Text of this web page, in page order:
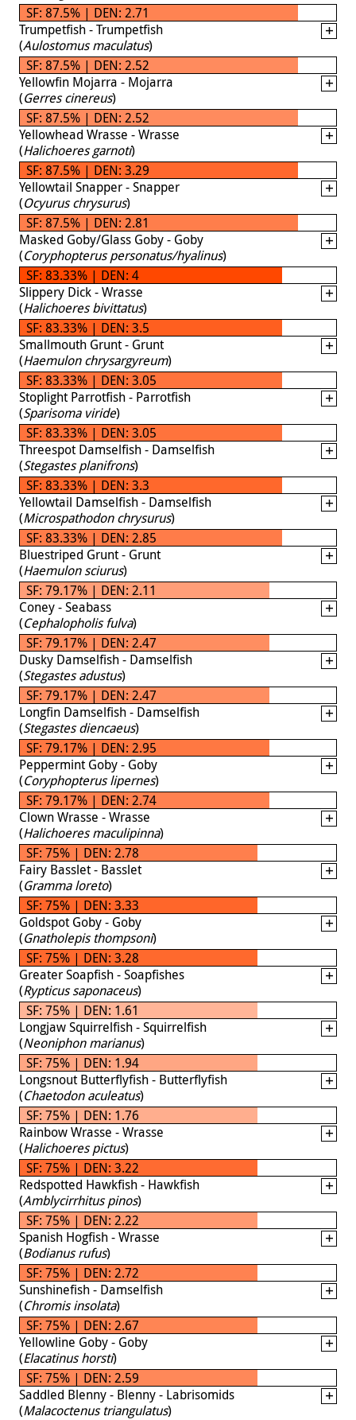
SF: 87.5% | DEN: 2.71
Trumpetfish - Trumpetfish
(Aulostomus maculatus)
SF: 87.5% | DEN: 2.52
Yellowfin Mojarra - Mojarra
(Gerres cinereus)
SF: 87.5% | DEN: 2.52
Yellowhead Wrasse - Wrasse
(Halichoeres garnoti)
SF: 87.5% | DEN: 3.29
Yellowtail Snapper - Snapper
(Ocyurus chrysurus)
SF: 87.5% | DEN: 2.81
Masked Goby/Glass Goby - Goby
(Coryphopterus personatus/hyalinus)
SF: 83.33% | DEN: 4
Slippery Dick - Wrasse
(Halichoeres bivittatus)
SF: 83.33% | DEN: 3.5
Smallmouth Grunt - Grunt
(Haemulon chrysargyreum)
SF: 83.33% | DEN: 3.05
Stoplight Parrotfish - Parrotfish
(Sparisoma viride)
SF: 83.33% | DEN: 3.05
Threespot Damselfish - Damselfish
(Stegastes planifrons)
SF: 83.33% | DEN: 3.3
Yellowtail Damselfish - Damselfish
(Microspathodon chrysurus)
SF: 83.33% | DEN: 2.85
Bluestriped Grunt - Grunt
(Haemulon sciurus)
SF: 79.17% | DEN: 2.11
Coney - Seabass
(Cephalopholis fulva)
SF: 79.17% | DEN: 2.47
Dusky Damselfish - Damselfish
(Stegastes adustus)
SF: 79.17% | DEN: 2.47
Longfin Damselfish - Damselfish
(Stegastes diencaeus)
SF: 79.17% | DEN: 2.95
Peppermint Goby - Goby
(Coryphopterus lipernes)
SF: 79.17% | DEN: 2.74
Clown Wrasse - Wrasse
(Halichoeres maculipinna)
SF: 75% | DEN: 2.78
Fairy Basslet - Basslet
(Gramma loreto)
SF: 75% | DEN: 3.33
Goldspot Goby - Goby
(Gnatholepis thompsoni)
SF: 75% | DEN: 3.28
Greater Soapfish - Soapfishes
(Rypticus saponaceus)
SF: 75% | DEN: 1.61
Longjaw Squirrelfish - Squirrelfish
(Neoniphon marianus)
SF: 75% | DEN: 1.94
Longsnout Butterflyfish - Butterflyfish
(Chaetodon aculeatus)
SF: 75% | DEN: 1.76
Rainbow Wrasse - Wrasse
(Halichoeres pictus)
SF: 75% | DEN: 3.22
Redspotted Hawkfish - Hawkfish
(Amblycirrhitus pinos)
SF: 75% | DEN: 2.22
Spanish Hogfish - Wrasse
(Bodianus rufus)
SF: 75% | DEN: 2.72
Sunshinefish - Damselfish
(Chromis insolata)
SF: 75% | DEN: 2.67
Yellowline Goby - Goby
(Elacatinus horsti)
SF: 75% | DEN: 2.59
Saddled Blenny - Blenny - Labrisomids
(Malacoctenus triangulatus)